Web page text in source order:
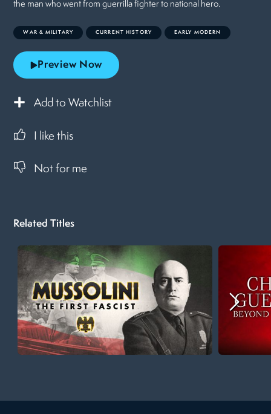
the man who went from guerrilla fighter to national hero.
WAR & MILITARY CURRENT HISTORY EARLY MODERN
Preview Now
Add to Watchlist
I like this
Not for me
Related Titles